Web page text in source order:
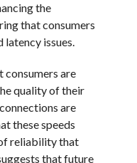
the
that consumers
latency issues.
are
quality of their
are
these speeds
reliability that
that future